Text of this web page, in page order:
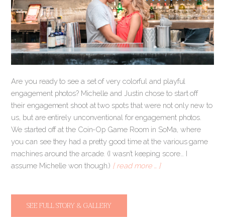
Are you ready to see a set of very colorful and playful
engagement photos? Michelle and Justin chose to start off
their engagement shoot at two spots that were not only new to
us, but are entirely unconventional for engagement photos.
We started off at the Coin-Op Game Room in SoMa, where
you can see they had a pretty good time at the various game
machines around the arcade. (I wasn’t keeping score… I
assume Michelle won though.) [ read more … ]
SEE FULL STORY & GALLERY